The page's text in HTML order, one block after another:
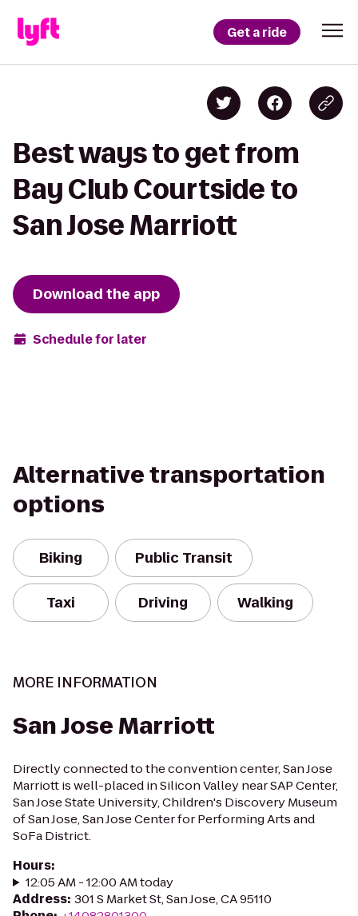
Get a ride
Best ways to get from
Bay Club Courtside to
San Jose Marriott
Download the app
Schedule for later
Alternative transportation
options
Biking Public Transit
Taxi Driving Walking
MORE INFORMATION
San Jose Marriott
Directly connected to the convention center, San Jose
Marriott is well-placed in Silicon Valley near SAP Center,
San Jose State University, Children's Discovery Museum
of San Jose, San Jose Center for Performing Arts and
SoFa District.
Hours:
12:05 AM - 12:00 AM today
Address: 301 S Market St, San Jose, CA 95110